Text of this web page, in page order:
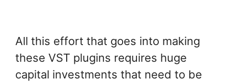
All this effort that goes into making
these VST plugins requires huge
capital investments that need to be